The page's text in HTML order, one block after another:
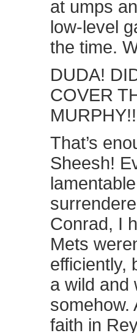
at umps
low-level
the time.
DUDA!
COVER
That’s
Sheesh!
Conrad, I
Mets
efficiently,
a wild and
somehow.
faith in